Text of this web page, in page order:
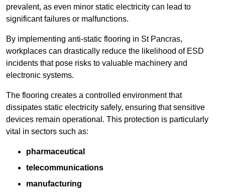
prevalent, as even minor static electricity can lead to
significant failures or malfunctions.
By implementing anti-static flooring in St Pancras,
workplaces can drastically reduce the likelihood of ESD
incidents that pose risks to valuable machinery and
electronic systems.
The flooring creates a controlled environment that
dissipates static electricity safely, ensuring that sensitive
devices remain operational. This protection is particularly
vital in sectors such as:
pharmaceutical
telecommunications
manufacturing